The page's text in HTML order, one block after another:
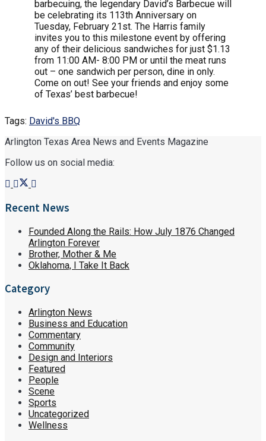
barbecuing, the legendary David’s Barbecue will
be celebrating its 113th Anniversary on
Tuesday, February 21st. The Harris family
invites you to this milestone event by offering
any of their delicious sandwiches for just $1.13
from 11:00 AM- 8:00 PM or until the meat runs
out – one sandwich per person, dine in only.
Come on out! See your friends and enjoy some
of Texas’ best barbecue!
Tags: David's BBQ
Arlington Texas Area News and Events Magazine
Follow us on social media:
Recent News
Founded Along the Rails: How July 1876 Changed
Arlington Forever
Brother, Mother & Me
Oklahoma, I Take It Back
Category
Arlington News
Business and Education
Commentary
Community
Design and Interiors
Featured
People
Scene
Sports
Uncategorized
Wellness